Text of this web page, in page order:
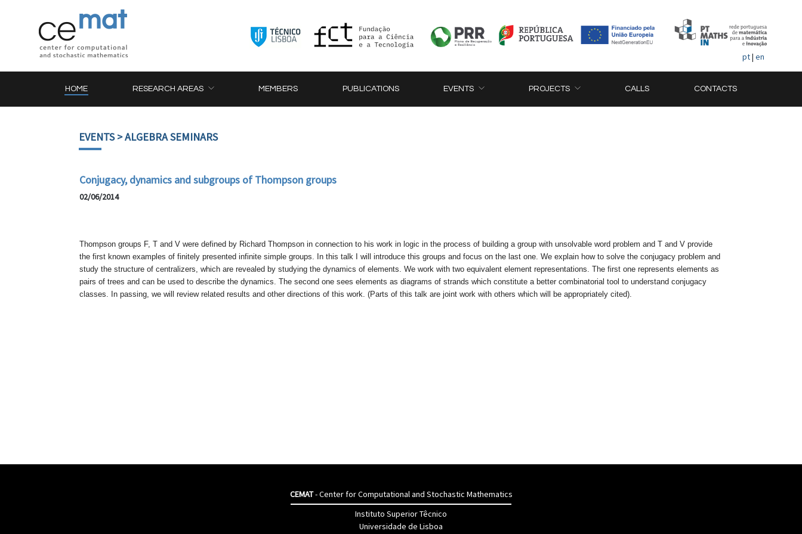
pt| en
HOME RESEARCH AREAS MEMBERS PUBLICATIONS EVENTS PROJECTS CALLS CONTACTS
EVENTS> ALGEBRA SEMINARS
Conjugacy, dynamics and subgroups of Thompson groups
02/06/2014
Thompson groups F, T and V were defined by Richard Thompson in connection to his work in logic in the process of building a group with unsolvable word problem and T and V provide
the first known examples of finitely presented infinite simple groups. In this talk I will introduce this groups and focus on the last one. We explain how to solve the conjugacy problem and
study the structure of centralizers, which are revealed by studying the dynamics of elements. We work with two equivalent element representations. The first one represents elements as
pairs of trees and can be used to describe the dynamics. The second one sees elements as diagrams of strands which constitute a better combinatorial tool to understand conjugacy
classes. In passing, we will review related results and other directions of this work. (Parts of this talk are joint work with others which will be appropriately cited).
CEMAT- Center for Computational and Stochastic Mathematics
Instituto Superior Têcnico
Universidade de Lisboa